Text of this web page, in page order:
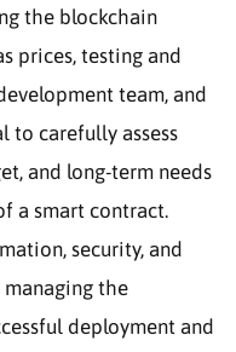
the blockchain
prices, testing and
team, and
to carefully assess
and long-term needs
a smart contract.
security, and
managing the
deployment and